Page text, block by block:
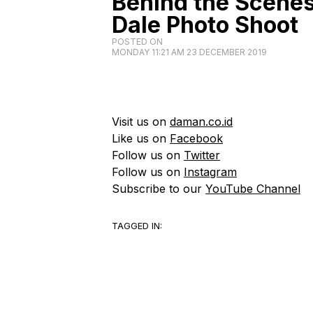
Dale Photo Shoot
POSTED ON
MONDAY 11:21 AM 23 DECEMBER 2019
Visit us on daman.co.id
Like us on Facebook
Follow us on Twitter
Follow us on Instagram
Subscribe to our YouTube Channel
TAGGED IN: